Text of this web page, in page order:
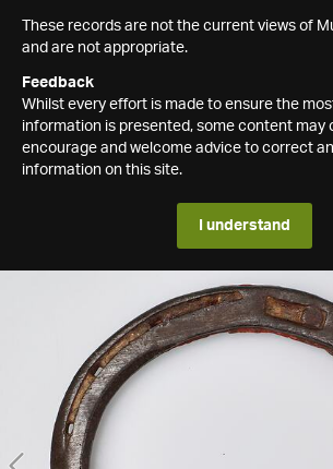
These records are not the current views of
and are not appropriate.
Feedback
Whilst every effort is made to ensure the
information is presented, some content may
encourage and welcome advice to correct
information on this site.
I understand